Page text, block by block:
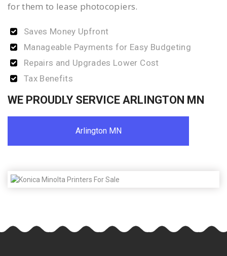
for them to lease photocopiers.
Saves Money Upfront
Manageable Payments for Easy Budgeting
Repairs and Upgrades Lower Cost
Tax Benefits
WE PROUDLY SERVICE ARLINGTON MN
Arlington MN